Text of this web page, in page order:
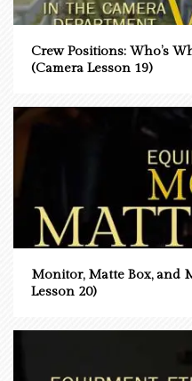
Crew Positions: Who’s
(Camera Lesson 19)
Monitor, Matte Box, and
Lesson 20)